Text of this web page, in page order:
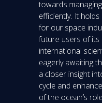
towards
efficiently. It
for our space
future users of its
international
eagerly awaiting
a closer insight
cycle and
of the ocean’s